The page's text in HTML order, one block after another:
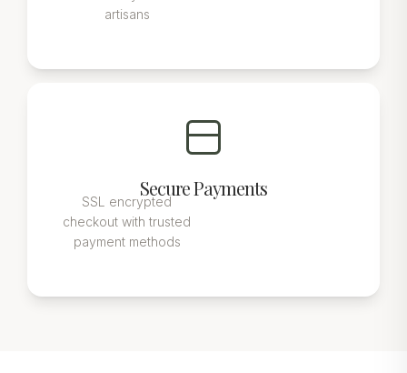
artisans
Secure Payments
SSL encrypted
checkout with trusted
payment methods